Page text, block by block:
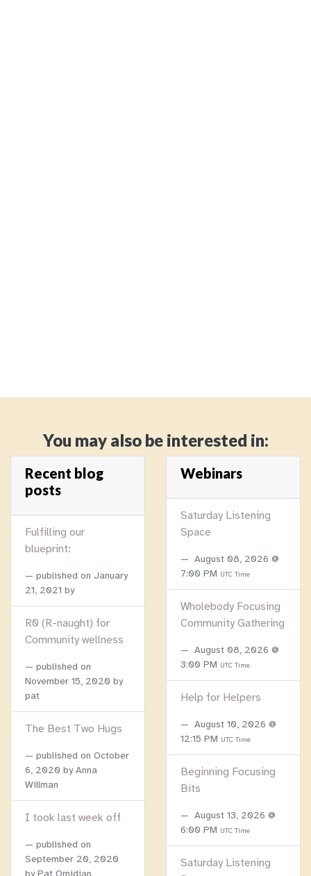
You may also be interested in:
Recent blog
posts
Fulfilling our
blueprint:
published on January
21, 2021 by
R0 (R-naught) for
Community wellness
published on
November 15, 2020 by
pat
The Best Two Hugs
published on October
6, 2020 by Anna
Willman
I took last week off
published on
September 20, 2020
by Pat Omidian
Webinars
Saturday Listening
Space
August 08, 2026 @
7:00 PM UTC Time
Wholebody Focusing
Community Gathering
August 08, 2026 @
3:00 PM UTC Time
Help for Helpers
August 10, 2026 @
12:15 PM UTC Time
Beginning Focusing
Bits
August 13, 2026 @
6:00 PM UTC Time
Saturday Listening